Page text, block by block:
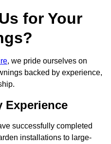
for Your
, we pride ourselves on
backed by experience,
Experience
successfully completed
installations to large-